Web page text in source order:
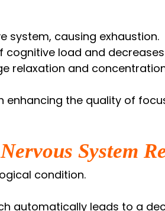
system, causing exhaustion.
load and
relaxation and
enhancing the quality of
Nervous System
condition.
automatically leads to a